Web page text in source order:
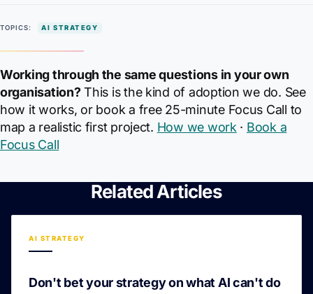
TOPICS: AI STRATEGY
Working through the same questions in your own
organisation?This is the kind of adoption we do. See
how it works, or book a free 25-minute Focus Call to
map a realistic first project. How we work · Book a
Focus Call
Related Articles
AI STRATEGY
Don't bet your strategy on what AI can't do